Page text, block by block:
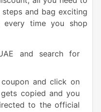
and bag exciting
every time you shop
and search for
and click on
copied and you
to the official